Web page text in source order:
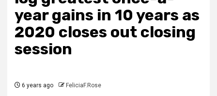
year gains in 10 years as
2020 closes out closing
session
6 years ago FeliciaF.Rose